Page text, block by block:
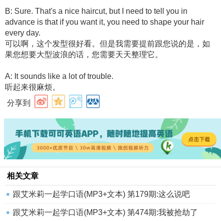
B: Sure. That's a nice haircut, but I need to tell you in
advance is that if you want it, you need to shape your hair
every day.
可以啊，这个发型很好看。但是我需要提前跟您说的是，如
果您想要大型波浪的话，您需要天天整理它。
A: It sounds like a lot of trouble.
听起来很麻烦。
分享到
相关文章
跟艾米莉一起学口语(MP3+文本) 第179期:这么说吧
跟艾米莉一起学口语(MP3+文本) 第474期:我被抢劫了